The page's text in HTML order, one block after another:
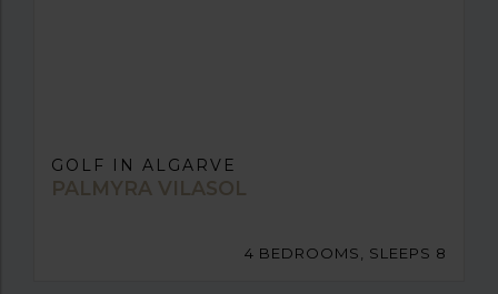
GOLF IN ALGARVE
PALMYRA VILASOL
4 BEDROOMS, SLEEPS 8